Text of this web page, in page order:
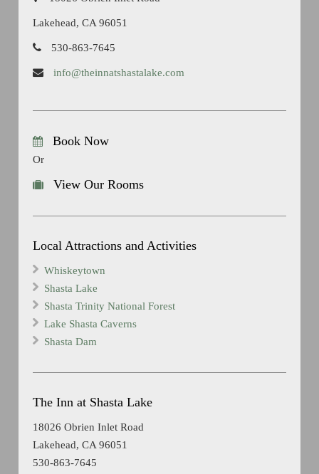
Lakehead, CA 96051
530-863-7645
info@theinnatshastalake.com
Book Now
Or
View Our Rooms
Local Attractions and Activities
Whiskeytown
Shasta Lake
Shasta Trinity National Forest
Lake Shasta Caverns
Shasta Dam
The Inn at Shasta Lake
18026 Obrien Inlet Road
Lakehead, CA 96051
530-863-7645